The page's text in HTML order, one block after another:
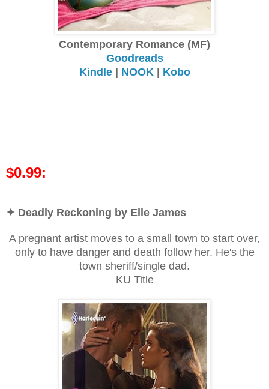
Contemporary Romance (MF)
Goodreads
Kindle| NOOK | Kobo
$0.99:
✦ Deadly Reckoning by Elle James
A pregnant artist moves to a small town to start over,
only to have danger and death follow her. He's the
town sheriff/single dad.
KU Title